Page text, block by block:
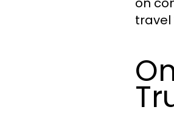
travel